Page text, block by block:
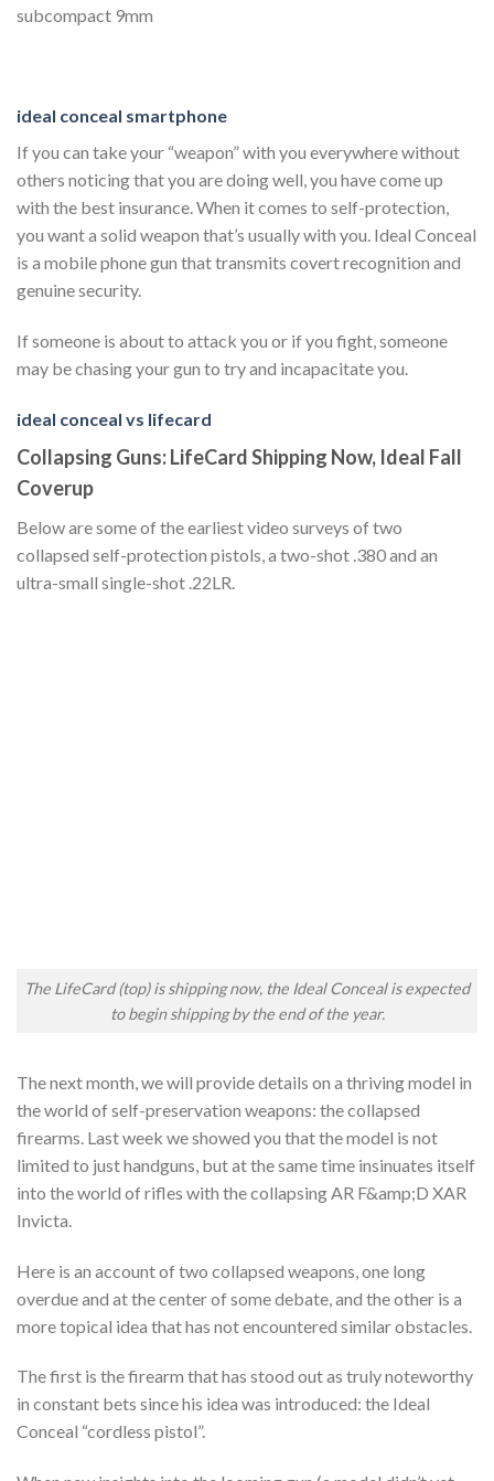
subcompact 9mm
ideal conceal smartphone
If you can take your “weapon” with you everywhere without
others noticing that you are doing well, you have come up
with the best insurance. When it comes to self-protection,
you want a solid weapon that’s usually with you. Ideal Conceal
is a mobile phone gun that transmits covert recognition and
genuine security.
If someone is about to attack you or if you fight, someone
may be chasing your gun to try and incapacitate you.
ideal conceal vs lifecard
Collapsing Guns: LifeCard Shipping Now, Ideal Fall
Coverup
Below are some of the earliest video surveys of two
collapsed self-protection pistols, a two-shot .380 and an
ultra-small single-shot .22LR.
The LifeCard (top) is shipping now, the Ideal Conceal is expected
to begin shipping by the end of the year.
The next month, we will provide details on a thriving model in
the world of self-preservation weapons: the collapsed
firearms. Last week we showed you that the model is not
limited to just handguns, but at the same time insinuates itself
into the world of rifles with the collapsing AR F&amp;D XAR
Invicta.
Here is an account of two collapsed weapons, one long
overdue and at the center of some debate, and the other is a
more topical idea that has not encountered similar obstacles.
The first is the firearm that has stood out as truly noteworthy
in constant bets since his idea was introduced: the Ideal
Conceal “cordless pistol”.